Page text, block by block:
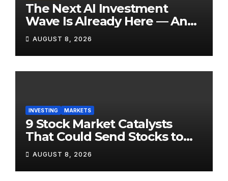
The Next AI Investment
Wave Is Already Here — And
Most Retail Investors Are
Positioned Completely
Wrong for It
AUGUST 8, 2026
INVESTING MARKETS
9 Stock Market Catalysts
That Could Send Stocks to
the Moon — Or Off a Cliff —
in August 2026
AUGUST 8, 2026